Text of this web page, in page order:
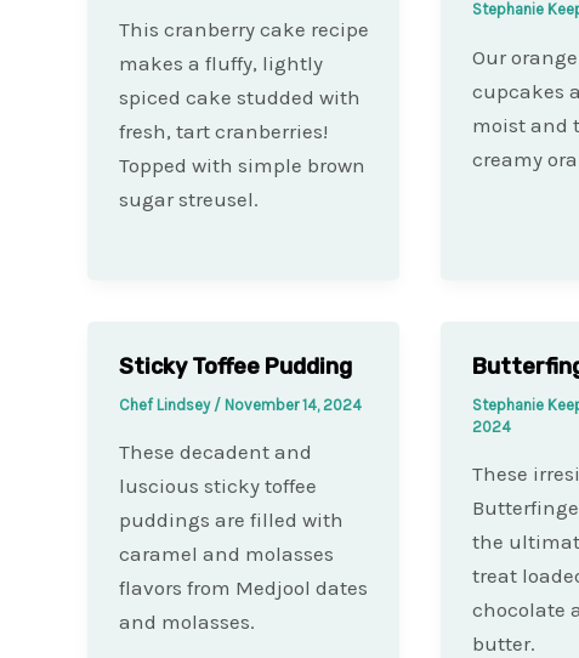
This cranberry cake recipe
makes a fluffy, lightly
spiced cake studded with
fresh, tart cranberries!
Topped with simple brown
sugar streusel.
Stephanie
Our
cupcakes
moist and
creamy
Sticky Toffee Pudding
Chef Lindsey / November 14, 2024
These decadent and
luscious sticky toffee
puddings are filled with
caramel and molasses
flavors from Medjool dates
and molasses.
Stephanie
2024
These
the
treat
chocolate
butter.